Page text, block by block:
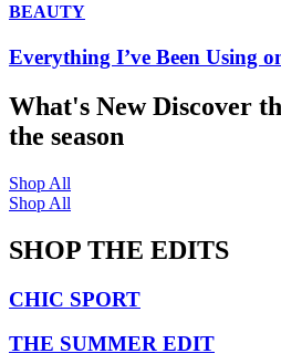
BEAUTY
Everything I’ve Been Using
What's NewDiscover
the season
Shop All
Shop All
SHOP THE EDITS
CHIC SPORT
THE SUMMER EDIT